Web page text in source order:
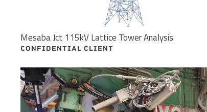
Mesaba Jct 115kV Lattice Tower Analysis
CONFIDENTIAL CLIENT